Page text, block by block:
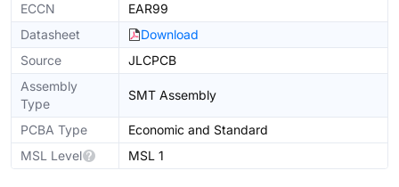
ECCN
EAR99
Datasheet
Download
Source
JLCPCB
Assembly
Type
SMT Assembly
PCBA Type
Economic and Standard
MSL Level
MSL 1